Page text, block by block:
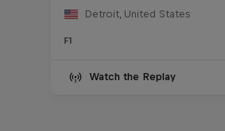
Detroit, United States
F1
Watch the Replay